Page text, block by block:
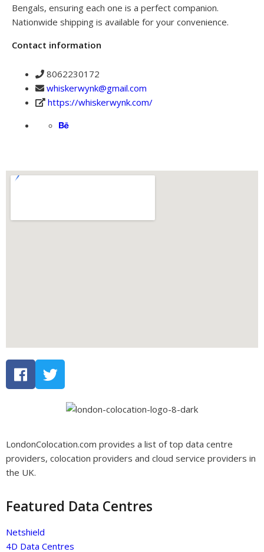
Bengals, ensuring each one is a perfect companion.
Nationwide shipping is available for your convenience.
Contact information
8062230172
whiskerwynk@gmail.com
https://whiskerwynk.com/
LondonColocation.com provides a list of top data centre
providers, colocation providers and cloud service providers in
the UK.
Featured Data Centres
Netshield
4D Data Centres